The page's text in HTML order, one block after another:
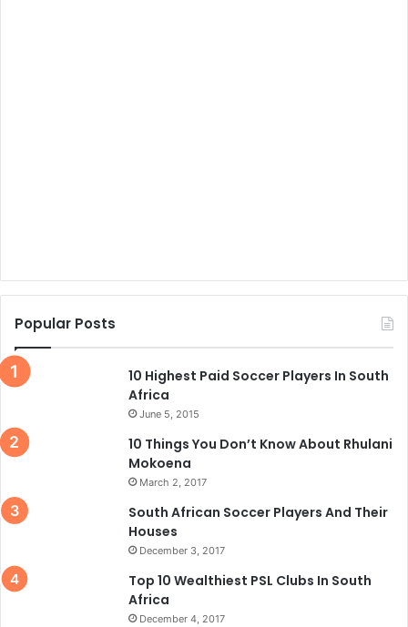
Popular Posts
10 Highest Paid Soccer Players In South
Africa
June 5, 2015
10 Things You Don’t Know About Rhulani
Mokoena
March 2, 2017
South African Soccer Players And Their
Houses
December 3, 2017
Top 10 Wealthiest PSL Clubs In South
Africa
December 4, 2017